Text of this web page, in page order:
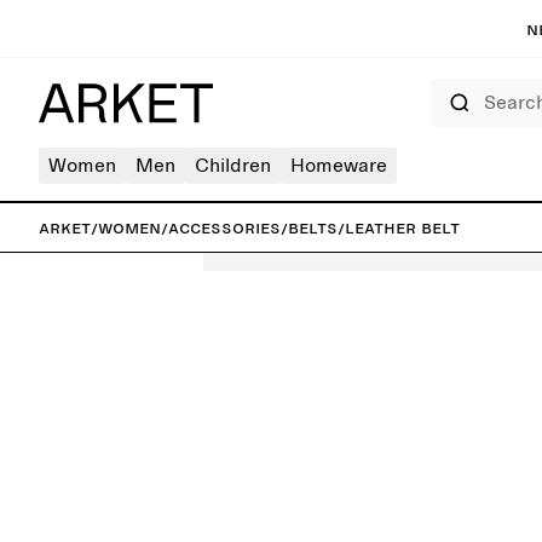
Women Men Children Homeware
ARKET/Women/Accessories/Belts/Leather Belt